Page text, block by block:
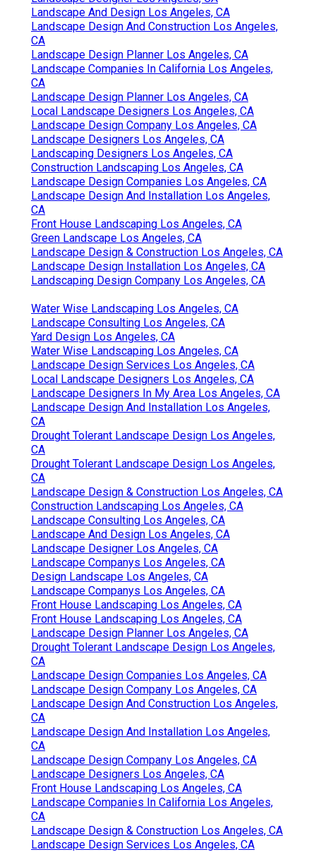
Landscape And Design Los Angeles, CA
Landscape Design And Construction Los Angeles,
CA
Landscape Design Planner Los Angeles, CA
Landscape Companies In California Los Angeles,
CA
Landscape Design Planner Los Angeles, CA
Local Landscape Designers Los Angeles, CA
Landscape Design Company Los Angeles, CA
Landscape Designers Los Angeles, CA
Landscaping Designers Los Angeles, CA
Construction Landscaping Los Angeles, CA
Landscape Design Companies Los Angeles, CA
Landscape Design And Installation Los Angeles,
CA
Front House Landscaping Los Angeles, CA
Green Landscape Los Angeles, CA
Landscape Design & Construction Los Angeles, CA
Landscape Design Installation Los Angeles, CA
Landscaping Design Company Los Angeles, CA
Water Wise Landscaping Los Angeles, CA
Landscape Consulting Los Angeles, CA
Yard Design Los Angeles, CA
Water Wise Landscaping Los Angeles, CA
Landscape Design Services Los Angeles, CA
Local Landscape Designers Los Angeles, CA
Landscape Designers In My Area Los Angeles, CA
Landscape Design And Installation Los Angeles,
CA
Drought Tolerant Landscape Design Los Angeles,
CA
Drought Tolerant Landscape Design Los Angeles,
CA
Landscape Design & Construction Los Angeles, CA
Construction Landscaping Los Angeles, CA
Landscape Consulting Los Angeles, CA
Landscape And Design Los Angeles, CA
Landscape Designer Los Angeles, CA
Landscape Companys Los Angeles, CA
Design Landscape Los Angeles, CA
Landscape Companys Los Angeles, CA
Front House Landscaping Los Angeles, CA
Front House Landscaping Los Angeles, CA
Landscape Design Planner Los Angeles, CA
Drought Tolerant Landscape Design Los Angeles,
CA
Landscape Design Companies Los Angeles, CA
Landscape Design Company Los Angeles, CA
Landscape Design And Construction Los Angeles,
CA
Landscape Design And Installation Los Angeles,
CA
Landscape Design Company Los Angeles, CA
Landscape Designers Los Angeles, CA
Front House Landscaping Los Angeles, CA
Landscape Companies In California Los Angeles,
CA
Landscape Design & Construction Los Angeles, CA
Landscape Design Services Los Angeles, CA